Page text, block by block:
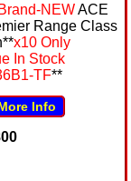
Brand-NEWACE
Range Class
x10 Only
In Stock
TF**
Info